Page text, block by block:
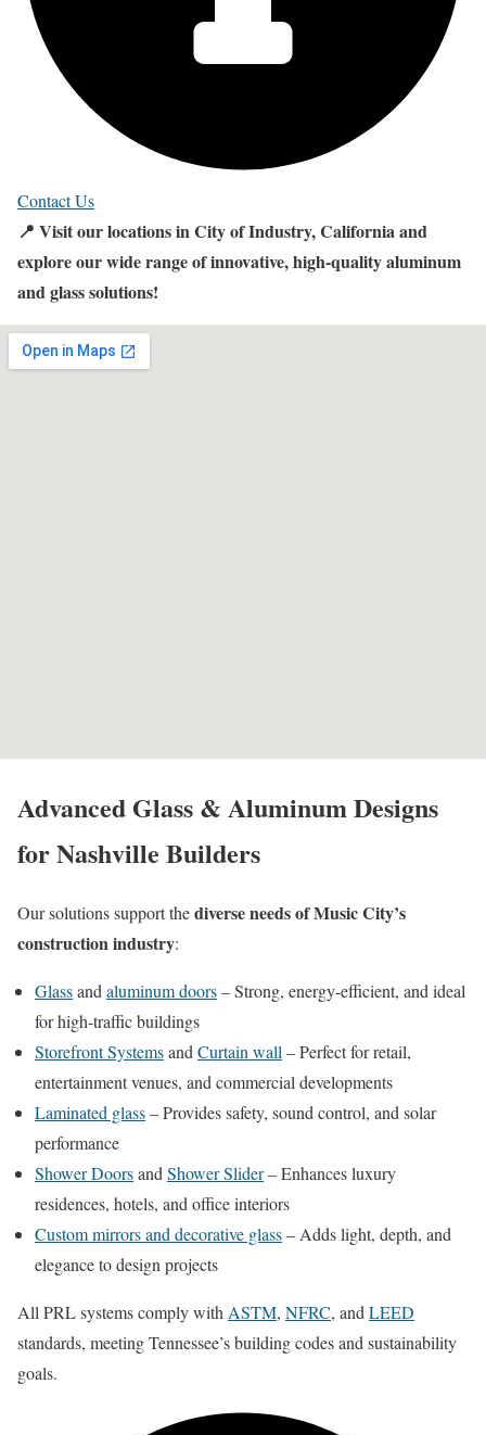
Contact Us
📍 Visit our locations in City of Industry, California and
explore our wide range of innovative, high-quality aluminum
and glass solutions!
Advanced Glass & Aluminum Designs
for Nashville Builders
Our solutions support thediverse needs of Music City’s
construction industry:
Glassandaluminum doors– Strong, energy-efficient, and ideal
for high-traffic buildings
Storefront SystemsandCurtain wall– Perfect for retail,
entertainment venues, and commercial developments
Laminated glass– Provides safety, sound control, and solar
performance
Shower DoorsandShower Slider– Enhances luxury
residences, hotels, and office interiors
Custom mirrors and decorative glass– Adds light, depth, and
elegance to design projects
All PRL systems comply withASTM, NFRC, andLEED
standards, meeting Tennessee’s building codes and sustainability
goals.